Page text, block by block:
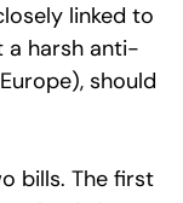
linked to
a harsh anti-
should
bills. The first